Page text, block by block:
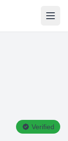
Verified